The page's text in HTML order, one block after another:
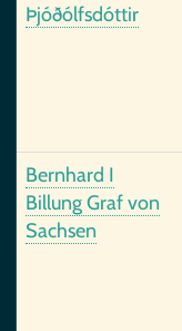
Þjóðólfsdóttir
Bernhard I
Billung Graf von
Sachsen